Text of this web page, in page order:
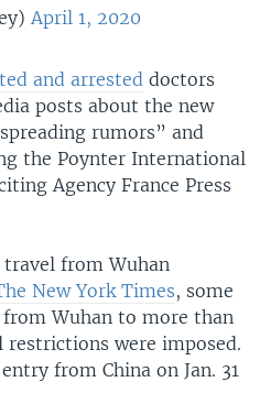
April 1, 2020
and arrested doctors
posts about the new
rumors” and
the Poynter International
Agency France Press
from Wuhan
New York Times, some
Wuhan to more than
restrictions were imposed.
from China on Jan. 31